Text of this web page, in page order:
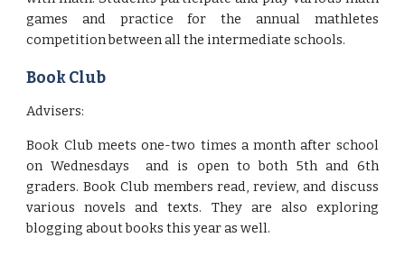
games and practice for the annual mathletes
competition between all the intermediate schools.
Book Club
Advisers:
Book Club meets one-two times a month after school
on Wednesdays and is open to both 5th and 6th
graders. Book Club members read, review, and discuss
various novels and texts. They are also exploring
blogging about books this year as well.